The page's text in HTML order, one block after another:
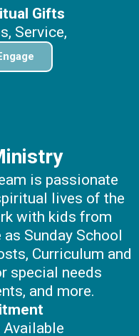
Gifts
Service,
is passionate
lives of the
with kids from
Sunday School
Curriculum and
special needs
and more.